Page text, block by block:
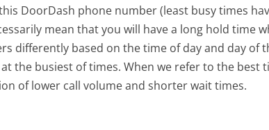
DoorDash phone number (least busy times
mean that you will have a long hold time
differently based on the time of day and day of
the busiest of times. When we refer to the best
of lower call volume and shorter wait times.